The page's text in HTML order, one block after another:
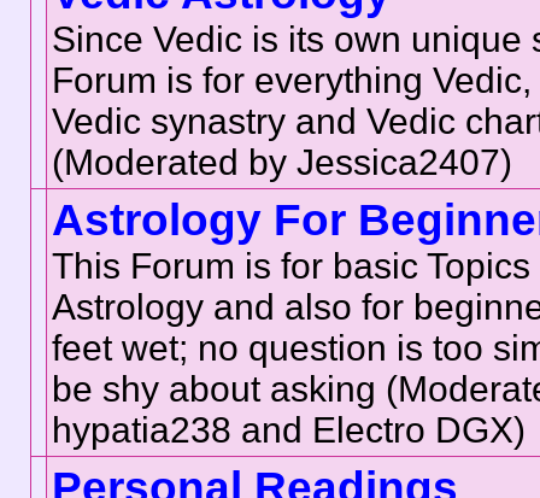
Since Vedic is its own unique
Forum is for everything
Vedic synastry and Vedic
(Moderated by Jessica2407)
Astrology For
This Forum is for basic
Astrology and also for
feet wet; no question is too
be shy about asking
hypatia238 and Electro DGX)
Personal Readings